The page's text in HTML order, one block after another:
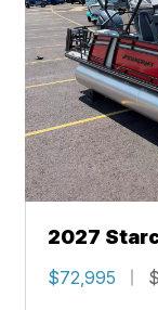
2027
$72,995